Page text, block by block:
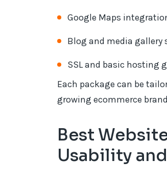
Google Maps
Blog and media gallery
SSL and basic hosting
Each package can be
growing ecommerce
Best
Usability